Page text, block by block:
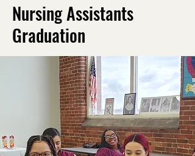
Nursing Assistants
Graduation